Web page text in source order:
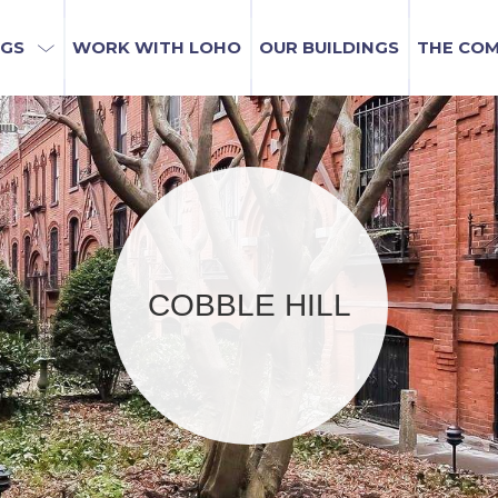
WORK WITH LOHO OUR BUILDINGS THE
COBBLE HILL